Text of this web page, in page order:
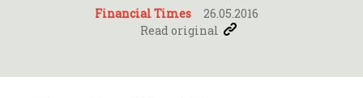
Financial Times
26.05.2016
Read original